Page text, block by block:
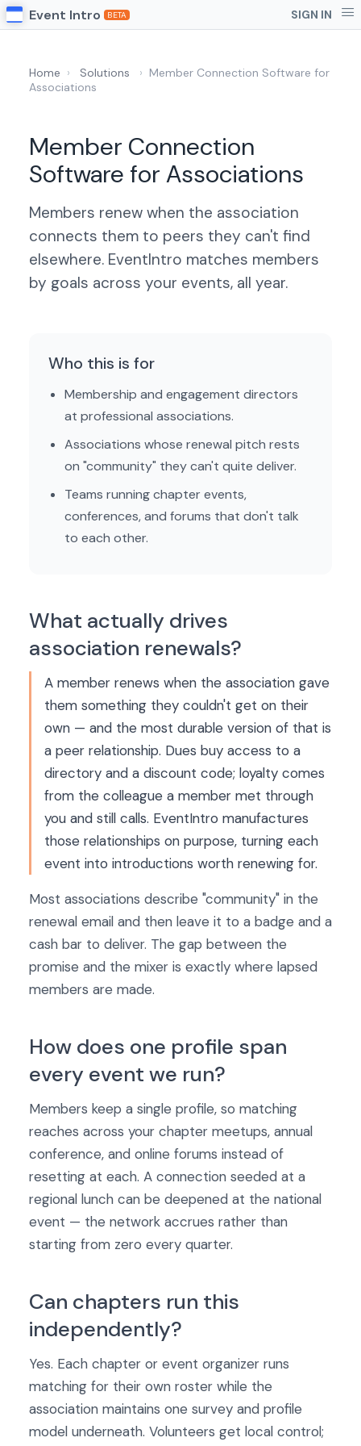
Event Intro BETA SIGN IN
Home › Solutions › Member Connection Software for
Associations
Member Connection
Software for Associations
Members renew when the association
connects them to peers they can't find
elsewhere. EventIntro matches members
by goals across your events, all year.
Who this is for
Membership and engagement directors
at professional associations.
Associations whose renewal pitch rests
on "community" they can't quite deliver.
Teams running chapter events,
conferences, and forums that don't talk
to each other.
What actually drives
association renewals?
A member renews when the association gave
them something they couldn't get on their
own — and the most durable version of that is
a peer relationship. Dues buy access to a
directory and a discount code; loyalty comes
from the colleague a member met through
you and still calls. EventIntro manufactures
those relationships on purpose, turning each
event into introductions worth renewing for.
Most associations describe "community" in the
renewal email and then leave it to a badge and a
cash bar to deliver. The gap between the
promise and the mixer is exactly where lapsed
members are made.
How does one profile span
every event we run?
Members keep a single profile, so matching
reaches across your chapter meetups, annual
conference, and online forums instead of
resetting at each. A connection seeded at a
regional lunch can be deepened at the national
event — the network accrues rather than
starting from zero every quarter.
Can chapters run this
independently?
Yes. Each chapter or event organizer runs
matching for their own roster while the
association maintains one survey and profile
model underneath. Volunteers get local control;